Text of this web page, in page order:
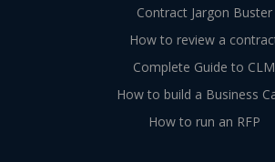
Contract Jargon Buster
How to review a
Complete Guide to CLM
How to build a Business
How to run an RFP